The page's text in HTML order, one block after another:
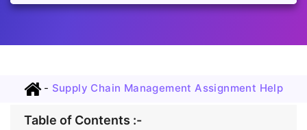
- Supply Chain Management Assignment Help
Table of Contents :-